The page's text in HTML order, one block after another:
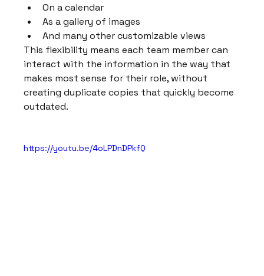
On a calendar
As a gallery of images
And many other customizable views
This flexibility means each team member can
interact with the information in the way that
makes most sense for their role, without
creating duplicate copies that quickly become
outdated.
https://youtu.be/4oLPDnDPkfQ